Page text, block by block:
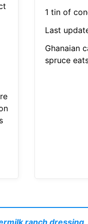
1 tin of
Last
Ghanaian
spruce